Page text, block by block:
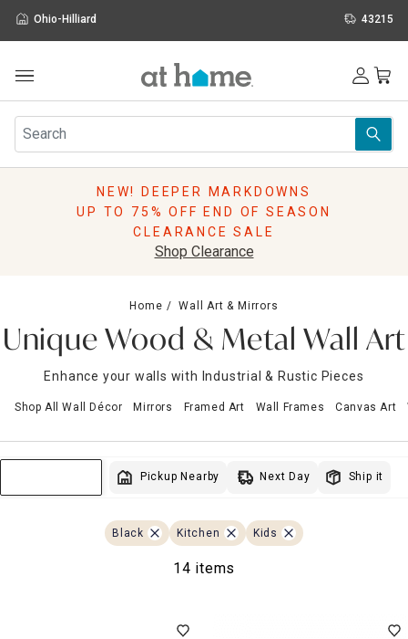
Ohio-Hilliard 43215
Furniture
Rugs
Pillows
Storage
Holidays
Sale & Clearance
NEW! DEEPER MARKDOWNS
UP TO 75% OFF END OF SEASON
CLEARANCE SALE
Shop Clearance
Home Wall Art & Mirrors
Unique Wood & Metal Wall Art
Enhance your walls with Industrial & Rustic Pieces
Shop All Wall Décor Mirrors Framed Art Wall Frames Canvas Art
Pickup Nearby Next Day Ship it
Black Kitchen Kids
14 items